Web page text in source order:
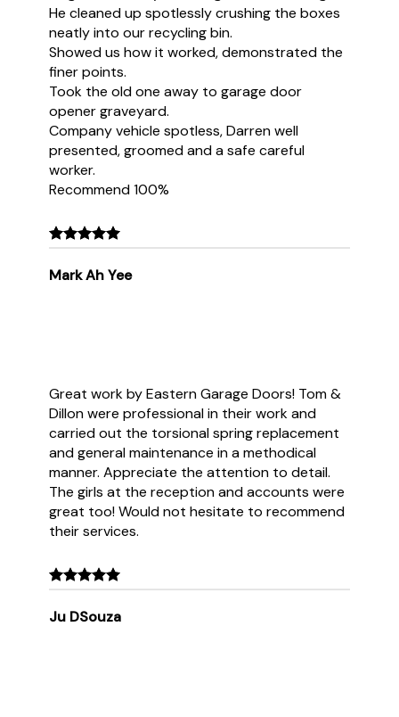
He cleaned up spotlessly crushing the boxes
neatly into our recycling bin.
Showed us how it worked, demonstrated the
finer points.
Took the old one away to garage door
opener graveyard.
Company vehicle spotless, Darren well
presented, groomed and a safe careful
worker.
Recommend 100%
Mark Ah Yee
Great work by Eastern Garage Doors! Tom &
Dillon were professional in their work and
carried out the torsional spring replacement
and general maintenance in a methodical
manner. Appreciate the attention to detail.
The girls at the reception and accounts were
great too! Would not hesitate to recommend
their services.
Ju DSouza